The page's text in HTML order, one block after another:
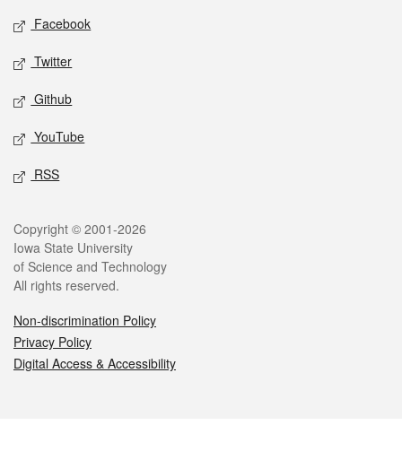
Social media
Facebook
Twitter
Github
YouTube
RSS
Legal
Copyright © 2001-2026
Iowa State University
of Science and Technology
All rights reserved.
Non-discrimination Policy
Privacy Policy
Digital Access & Accessibility